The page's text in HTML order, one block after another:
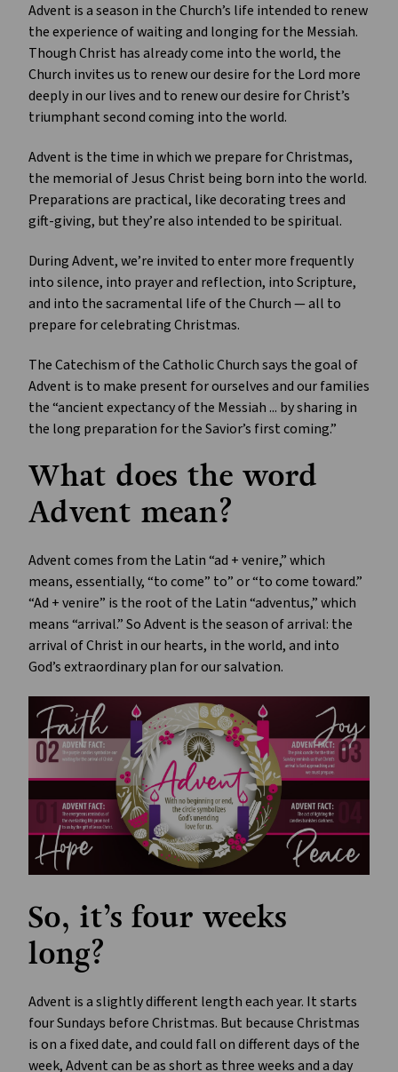
Advent is a season in the Church’s life intended to renew
the experience of waiting and longing for the Messiah.
Though Christ has already come into the world, the
Church invites us to renew our desire for the Lord more
deeply in our lives and to renew our desire for Christ’s
triumphant second coming into the world.
Advent is the time in which we prepare for Christmas,
the memorial of Jesus Christ being born into the world.
Preparations are practical, like decorating trees and
gift-giving, but they’re also intended to be spiritual.
During Advent, we’re invited to enter more frequently
into silence, into prayer and reflection, into Scripture,
and into the sacramental life of the Church — all to
prepare for celebrating Christmas.
The Catechism of the Catholic Church says the goal of
Advent is to make present for ourselves and our families
the “ancient expectancy of the Messiah ... by sharing in
the long preparation for the Savior’s first coming.”
What does the word
Advent mean?
Advent comes from the Latin “ad + venire,” which
means, essentially, “to come” to” or “to come toward.”
“Ad + venire” is the root of the Latin “adventus,” which
means “arrival.” So Advent is the season of arrival: the
arrival of Christ in our hearts, in the world, and into
God’s extraordinary plan for our salvation.
So, it’s four weeks
long?
Advent is a slightly different length each year. It starts
four Sundays before Christmas. But because Christmas
is on a fixed date, and could fall on different days of the
week, Advent can be as short as three weeks and a day